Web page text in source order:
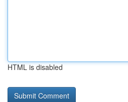
HTML is disabled